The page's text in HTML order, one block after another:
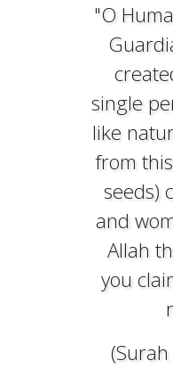
"O
single
like
from
seeds)
and
Allah
you